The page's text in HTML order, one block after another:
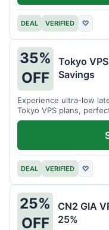
DEAL VERIFIED ♡
35%
OFF
Tokyo
Savings
Experience ultra-low
Tokyo VPS plans,
DEAL VERIFIED ♡
25%
OFF
CN2 GIA
25%